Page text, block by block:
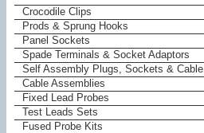
Crocodile Clips
Prods & Sprung Hooks
Panel Sockets
Spade Terminals & Socket Adaptors
Self Assembly Plugs, Sockets & Cable
Cable Assemblies
Fixed Lead Probes
Test Leads Sets
Fused Probe Kits